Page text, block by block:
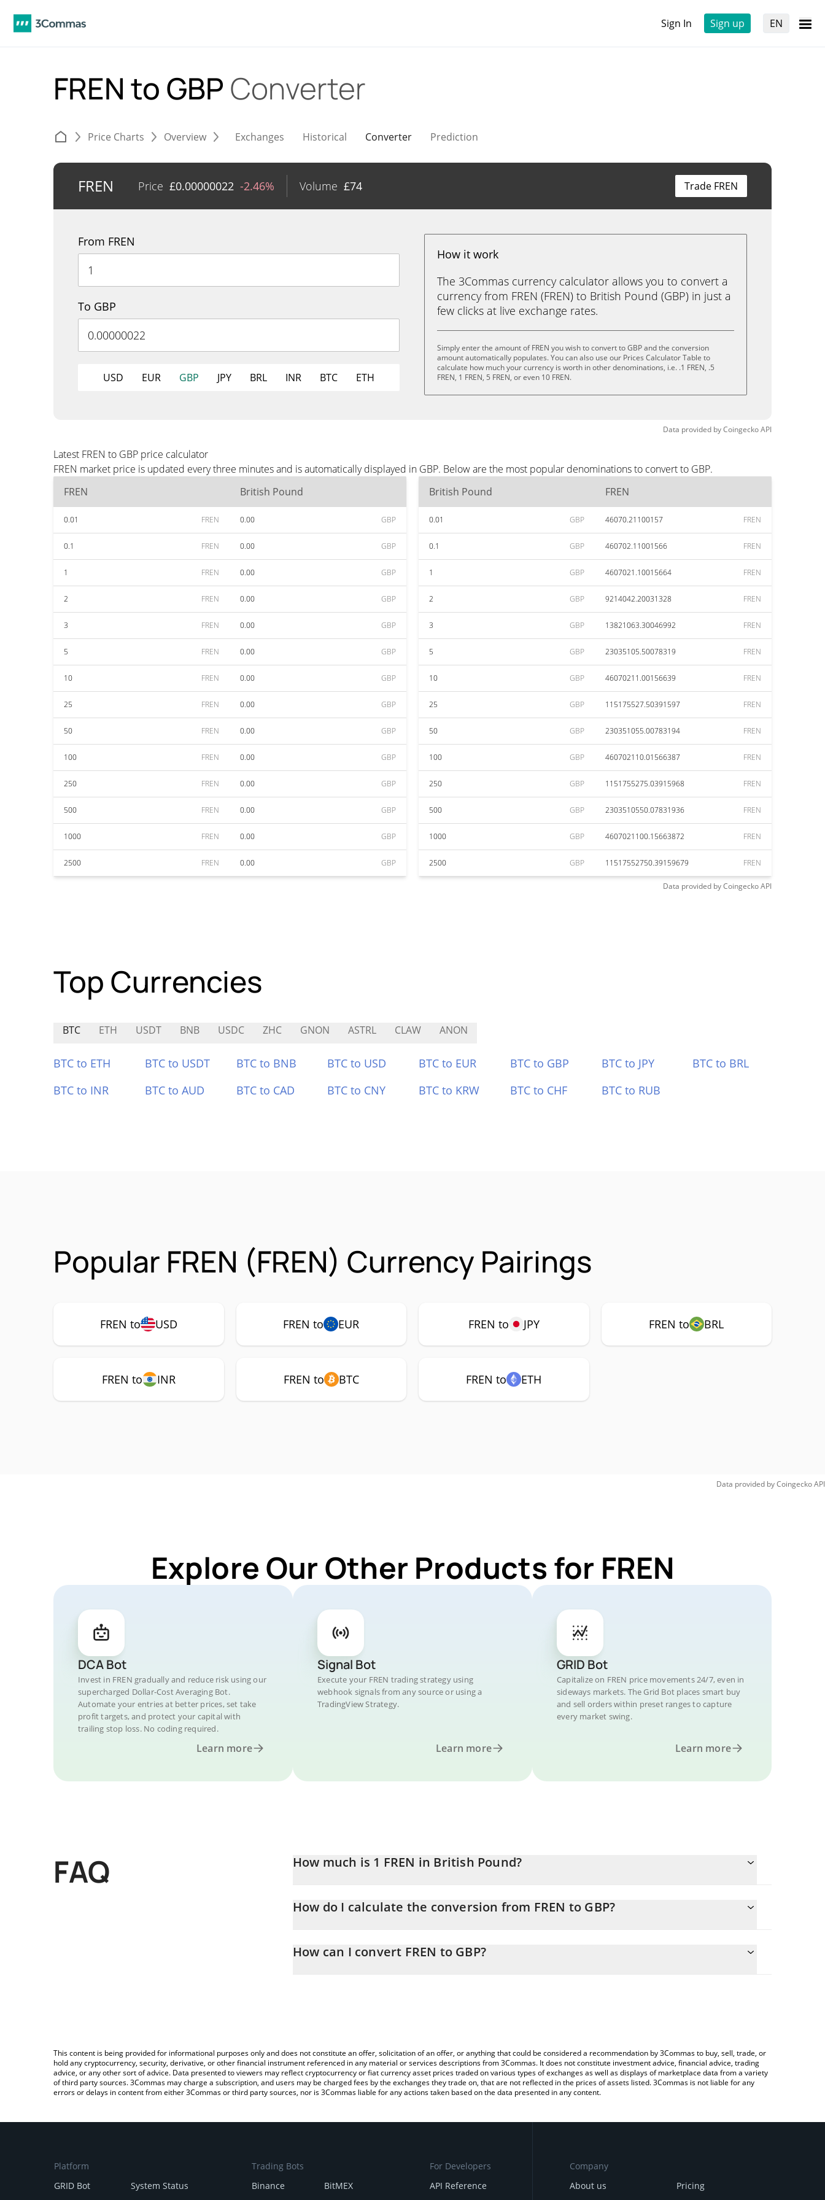
Sign In Sign up EN
FREN to GBP Converter
Price Charts Overview Exchanges Historical Converter Prediction
FREN Price £0.00000022 -2.46% Volume £74 Trade FREN
From FREN
To GBP
USD EUR GBP JPY BRL INR BTC ETH
How it work
The 3Commas currency calculator allows you to convert a
currency from FREN (FREN) to British Pound (GBP) in just a
few clicks at live exchange rates.
Simply enter the amount of FREN you wish to convert to GBP and the conversion
amount automatically populates. You can also use our Prices Calculator Table to
calculate how much your currency is worth in other denominations, i.e. .1 FREN, .5
FREN, 1 FREN, 5 FREN, or even 10 FREN.
Data provided byCoingeckoAPI
Latest FREN to GBP price calculator
FREN market price is updated every three minutes and is automatically displayed in GBP. Below are the most popular denominations to convert to GBP.
FREN
British Pound
0.01 FREN 0.00 GBP
0.1 FREN 0.00 GBP
1 FREN 0.00 GBP
2 FREN 0.00 GBP
3 FREN 0.00 GBP
5 FREN 0.00 GBP
10 FREN 0.00 GBP
25 FREN 0.00 GBP
50 FREN 0.00 GBP
100 FREN 0.00 GBP
250 FREN 0.00 GBP
500 FREN 0.00 GBP
1000 FREN 0.00 GBP
2500 FREN 0.00 GBP
British Pound FREN
0.01 GBP 46070.21100157 FREN
0.1 GBP 460702.11001566 FREN
1 GBP 4607021.10015664 FREN
2 GBP 9214042.20031328 FREN
3 GBP 13821063.30046992 FREN
5 GBP 23035105.50078319 FREN
10 GBP 46070211.00156639 FREN
25 GBP 115175527.50391597 FREN
50 GBP 230351055.00783194 FREN
100 GBP 460702110.01566387 FREN
250 GBP 1151755275.03915968 FREN
500 GBP 2303510550.07831936 FREN
1000 GBP 4607021100.15663872 FREN
2500 GBP 11517552750.39159679 FREN
Data provided byCoingeckoAPI
Top Currencies
BTC ETH USDT BNB USDC ZHC GNON ASTRL CLAW ANON
BTC to ETH BTC to USDT BTC to BNB BTC to USD BTC to EUR BTC to GBP BTC to JPY
BTC to BRL
BTC to INR
BTC to AUD BTC to CAD BTC to CNY BTC to KRW BTC to CHF BTC to RUB
Popular FREN (FREN) Currency Pairings
FREN to USD FREN to EUR FREN to JPY FREN to BRL
FREN to INR FREN to BTC FREN to ETH
Data provided byCoingeckoAPI
Explore Our Other Products for FREN
DCA Bot
Invest in FREN gradually and reduce risk using our
supercharged Dollar-Cost Averaging Bot.
Automate your entries at better prices, set take
profit targets, and protect your capital with
trailing stop loss. No coding required.
Learn more
Signal Bot
Execute your FREN trading strategy using
webhook signals from any source or using a
TradingView Strategy.
Learn more
GRID Bot
Capitalize on FREN price movements 24/7, even in
sideways markets. The Grid Bot places smart buy
and sell orders within preset ranges to capture
every market swing.
Learn more
FAQ How much is 1 FREN in British Pound?
How do I calculate the conversion from FREN to GBP?
the amount of FREN in the corresponding field and will automatically convert the value in British Pound (GBP).
How can I convert FREN to GBP?
This content is being provided for informational purposes only and does not constitute an offer, solicitation of an offer, or anything that could be considered a recommendation by 3Commas to buy, sell, trade, or
hold any cryptocurrency, security, derivative, or other financial instrument referenced in any material or services descriptions from 3Commas. It does not constitute investment advice, financial advice, trading
advice, or any other sort of advice. Data presented to viewers may reflect cryptocurrency or fiat currency asset prices traded on various types of exchanges as well as displays of marketplace data from a variety
of third party sources. 3Commas may charge a subscription, and users may be charged fees by the exchanges they trade on, that are not reflected in the prices of assets listed. 3Commas is not liable for any
errors or delays in content from either 3Commas or third party sources, nor is 3Commas liable for any actions taken based on the data presented in any content.
Platform
GRID Bot
System Status
Trading Bots
Binance
BitMEX
For Developers
API Reference
Company
About us
Pricing